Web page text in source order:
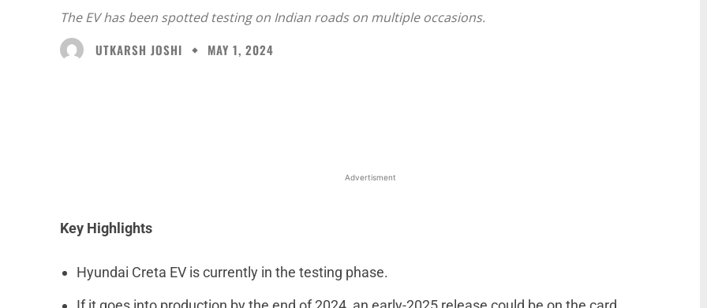
The EV has been spotted testing on Indian roads on multiple occasions.
UTKARSH JOSHI
MAY 1, 2024
Advertisment
Key Highlights
Hyundai Creta EV is currently in the testing phase.